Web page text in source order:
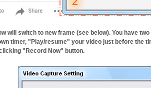
will switch to new frame (see below). You have
timer, "Play/resume" your video just before the
"Record Now" button.